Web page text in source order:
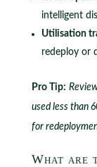
intelligent
Utilisation
redeploy or
Pro Tip:
used less than
for
What are